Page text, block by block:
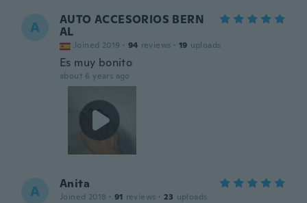
A
AUTO ACCESORIOS BERN
AL
Joined 2019 · 94 reviews · 19 uploads
Es muy bonito
about 6 years ago
A Anita
Joined 2018 · 91 reviews · 23 uploads